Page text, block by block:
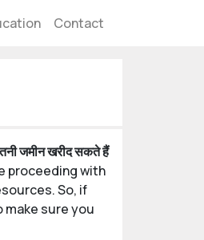
Contact
जमीन खरीद सकते हैं
proceeding with
So, if
sure you